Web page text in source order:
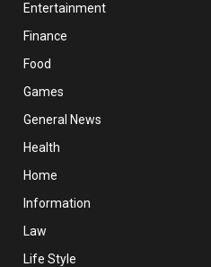
Entertainment
Finance
Food
Games
General News
Health
Home
Information
Law
Life Style